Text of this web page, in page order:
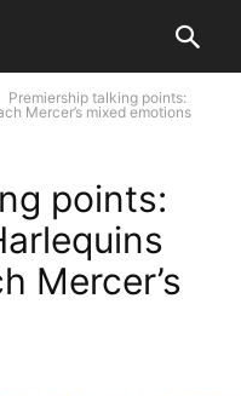
Premiership talking points:
Mercer’s mixed emotions
points:
Mercer’s